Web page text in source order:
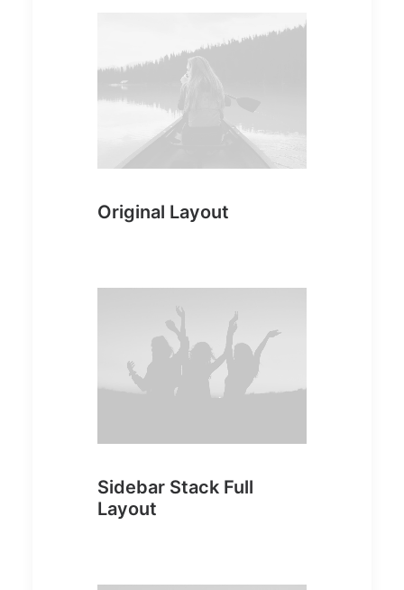
Original Layout
Sidebar Stack Full
Layout